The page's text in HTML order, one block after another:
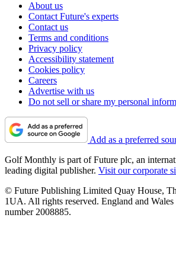
About us
Contact Future's experts
Contact us
Terms and conditions
Privacy policy
Accessibility statement
Cookies policy
Careers
Advertise with us
Do not sell or share my personal
Add as a preferred
Golf Monthly is part of Future plc, an
leading digital publisher. Visit our corporate
© Future Publishing Limited Quay House,
1UA. All rights reserved. England and
number 2008885.